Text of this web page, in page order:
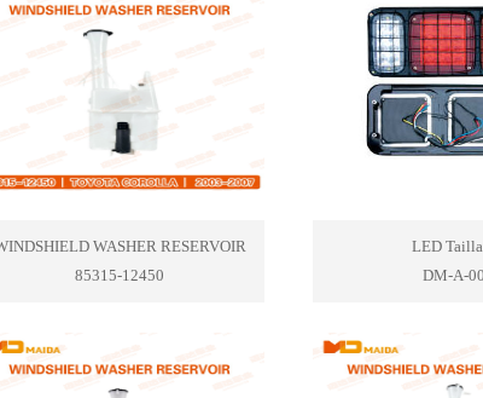
WASHER RESERVOIR
85315-12450
LED
DM-A-